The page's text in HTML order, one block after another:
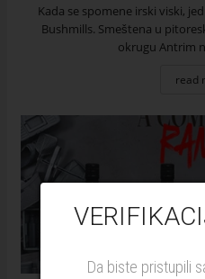
Da biste pristupili
Kada se spomene irski viski,
Bushmills. Smeštena u
okrugu Antrim
read